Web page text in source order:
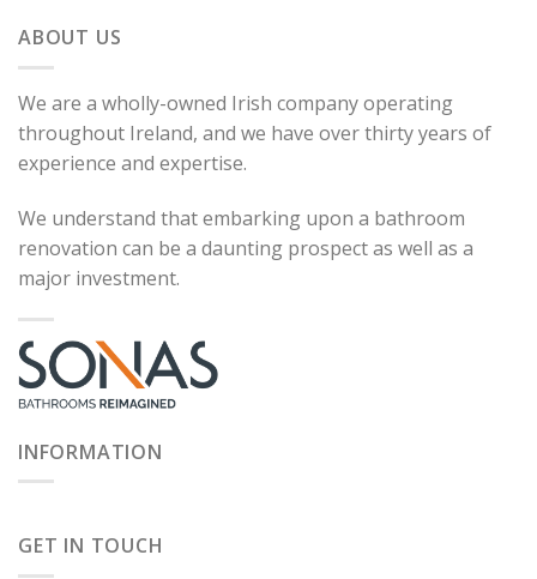
ABOUT US
We are a wholly-owned Irish company operating
throughout Ireland, and we have over thirty years of
experience and expertise.
We understand that embarking upon a bathroom
renovation can be a daunting prospect as well as a
major investment.
INFORMATION
GET IN TOUCH